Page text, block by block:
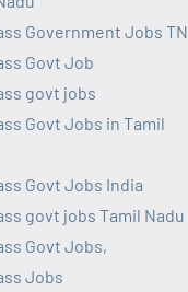
Government Jobs TN
Govt Job
govt jobs
Govt Jobs in Tamil
Govt Jobs India
govt jobs Tamil Nadu
Govt Jobs,
Jobs